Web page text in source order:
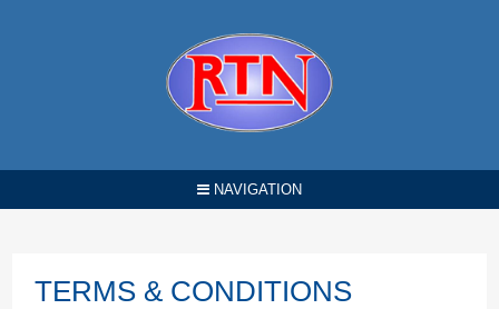
NAVIGATION
TERMS & CONDITIONS